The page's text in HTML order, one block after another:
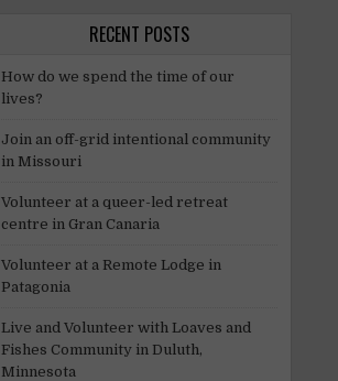
RECENT POSTS
How do we spend the time of our
lives?
Join an off-grid intentional community
in Missouri
Volunteer at a queer-led retreat
centre in Gran Canaria
Volunteer at a Remote Lodge in
Patagonia
Live and Volunteer with Loaves and
Fishes Community in Duluth,
Minnesota